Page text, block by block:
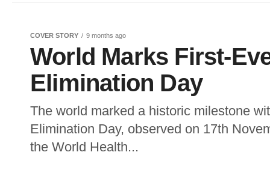
COVER STORY 9 months ago
World Marks First-
Elimination Day
The world marked a historic milestone
Elimination Day, observed on 17th
the World Health...